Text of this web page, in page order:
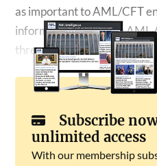
as important to AML/CFT
information itself,” the AML
three instruments…
Subscribe
unlimited access
With our membership